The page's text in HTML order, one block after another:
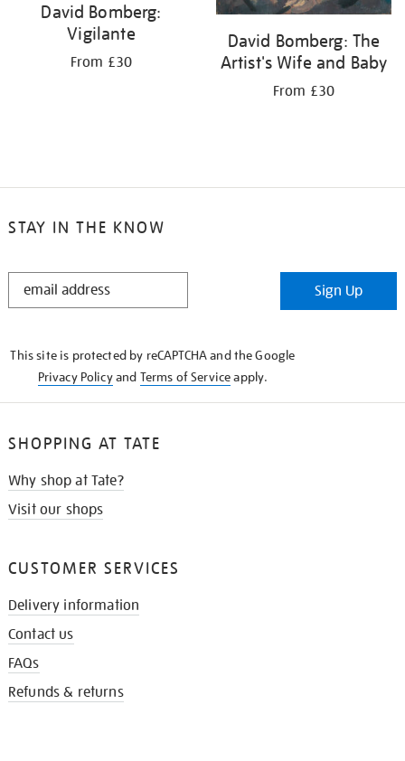
David Bomberg:
Vigilante
From £30
David Bomberg: The
Artist's Wife and Baby
From £30
STAY IN THE KNOW
STAY
Sign Up
This site is protected by reCAPTCHA and the Google
Privacy Policyand Terms of Serviceapply.
SHOPPING AT TATE
Why shop at Tate?
Visit our shops
CUSTOMER SERVICES
Delivery information
Contact us
FAQs
Refunds & returns